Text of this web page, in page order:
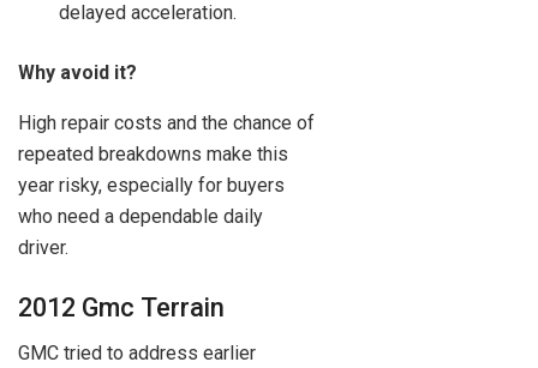
delayed acceleration.
Why avoid it?
High repair costs and the chance of
repeated breakdowns make this
year risky, especially for buyers
who need a dependable daily
driver.
2012 Gmc Terrain
GMC tried to address earlier